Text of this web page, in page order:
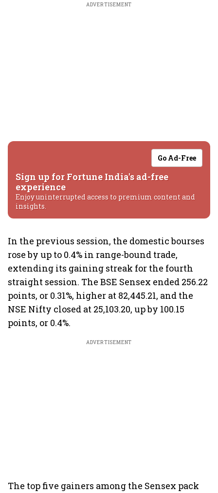
ADVERTISEMENT
Go Ad-Free
Sign up for Fortune India's ad-free
experience
Enjoy uninterrupted access to premium content and
insights.
In the previous session, the domestic bourses
rose by up to 0.4% in range-bound trade,
extending its gaining streak for the fourth
straight session. The BSE Sensex ended 256.22
points, or 0.31%, higher at 82,445.21, and the
NSE Nifty closed at 25,103.20, up by 100.15
points, or 0.4%.
ADVERTISEMENT
The top five gainers among the Sensex pack